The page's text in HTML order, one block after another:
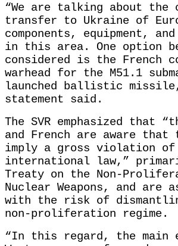
“We are talking about the
transfer to Ukraine of
components, equipment,
in this area. One option
considered is the French
warhead for the M51.1
launched ballistic
statement said.
The SVR emphasized that
and French are aware
imply a gross violation of
international law,”
Treaty on the Non-
Nuclear Weapons, and are
with the risk of
non-proliferation regime.
“In this regard, the